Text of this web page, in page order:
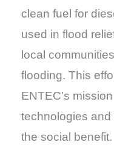
clean fuel for
used in flood
local
flooding. This
ENTEC’s
technologies
the social benefit.